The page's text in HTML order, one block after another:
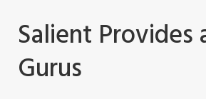
Salient Provides
Gurus